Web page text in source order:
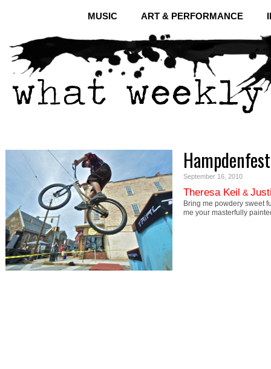
MUSIC ART & PERFORMANCE
Hampdenfest
September 16, 2010
Theresa Keil &
Bring me powdery sweet
me your masterfully